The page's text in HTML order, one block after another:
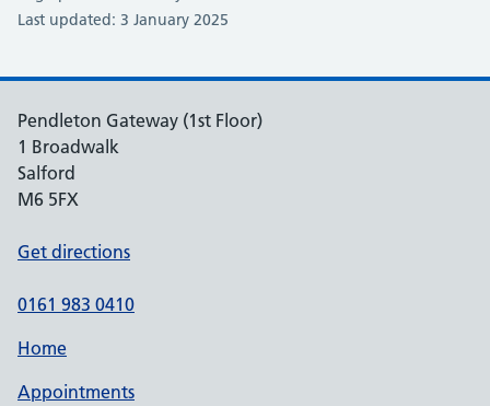
Last updated: 3 January 2025
Pendleton Gateway (1st Floor)
1 Broadwalk
Salford
M6 5FX
Get directions
0161 983 0410
Home
Appointments